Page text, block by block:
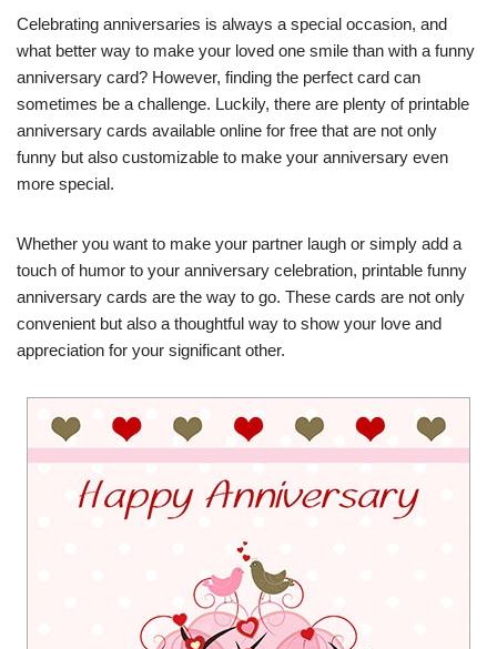
Celebrating anniversaries is always a special occasion, and
what better way to make your loved one smile than with a funny
anniversary card? However, finding the perfect card can
sometimes be a challenge. Luckily, there are plenty of printable
anniversary cards available online for free that are not only
funny but also customizable to make your anniversary even
more special.
Whether you want to make your partner laugh or simply add a
touch of humor to your anniversary celebration, printable funny
anniversary cards are the way to go. These cards are not only
convenient but also a thoughtful way to show your love and
appreciation for your significant other.